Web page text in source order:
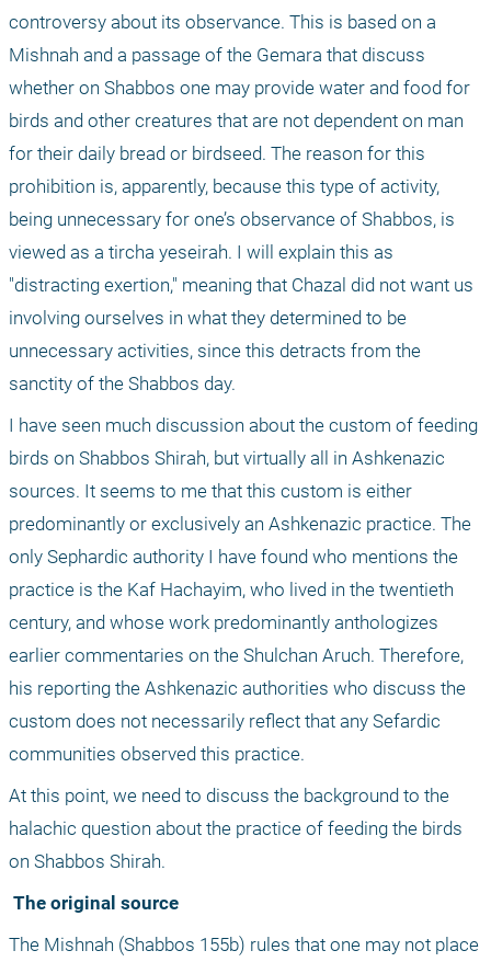
controversy about its observance. This is based on a
Mishnah and a passage of the Gemara that discuss
whether on Shabbos one may provide water and food for
birds and other creatures that are not dependent on man
for their daily bread or birdseed. The reason for this
prohibition is, apparently, because this type of activity,
being unnecessary for one’s observance of Shabbos, is
viewed as a tircha yeseirah. I will explain this as
"distracting exertion," meaning that Chazal did not want us
involving ourselves in what they determined to be
unnecessary activities, since this detracts from the
sanctity of the Shabbos day.
I have seen much discussion about the custom of feeding
birds on Shabbos Shirah, but virtually all in Ashkenazic
sources. It seems to me that this custom is either
predominantly or exclusively an Ashkenazic practice. The
only Sephardic authority I have found who mentions the
practice is the Kaf Hachayim, who lived in the twentieth
century, and whose work predominantly anthologizes
earlier commentaries on the Shulchan Aruch. Therefore,
his reporting the Ashkenazic authorities who discuss the
custom does not necessarily reflect that any Sefardic
communities observed this practice.
At this point, we need to discuss the background to the
halachic question about the practice of feeding the birds
on Shabbos Shirah.
The original source
The Mishnah (Shabbos 155b) rules that one may not place